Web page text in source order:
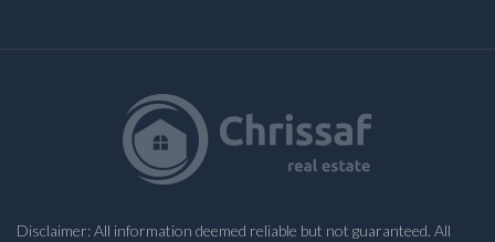
Disclaimer: All information deemed reliable but not guaranteed. All